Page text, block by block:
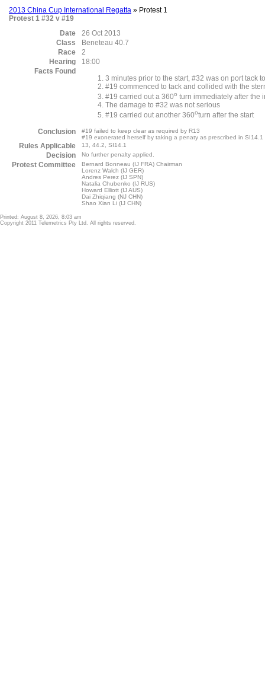
2013 China Cup International Regatta » Protest 1
Protest 1 #32 v #19
Date
26 Oct 2013
Class
Beneteau 40.7
Race
2
Hearing
18:00
Facts Found
3 minutes prior to the start, #32 was on port tack
#19 commenced to tack and collided with the
#19 carried out a 360o turn immediately after the
The damage to #32 was not serious
#19 carried out another 360oturn after the start
Conclusion
#19 failed to keep clear as required by R13
#19 exonerated herself by taking a penaty as prescribed in SI14.1
Rules Applicable 13, 44.2, SI14.1
Decision No further penalty applied.
Protest Committee
Bernard Bonneau (IJ FRA) Chairman
Lorenz Walch (IJ GER)
Andres Perez (IJ SPN)
Natalia Chubenko (IJ RUS)
Howard Elliott (IJ AUS)
Dai Zhiqiang (NJ CHN)
Shao Xian Li (IJ CHN)
Printed: August 8, 2026, 8:03 am
Copyright 2011 Telemetrics Pty Ltd. All rights reserved.